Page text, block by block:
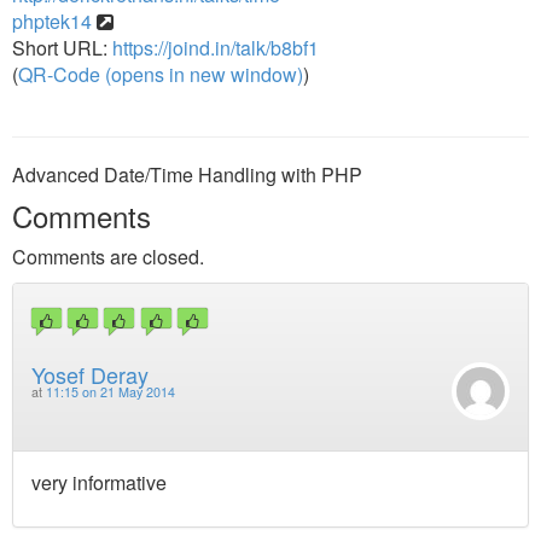
phptek14
Short URL: https://joind.in/talk/b8bf1
(QR-Code (opens in new window))
Advanced Date/Time Handling with PHP
Comments
Comments are closed.
Yosef Deray
at 11:15 on 21 May 2014
very informative